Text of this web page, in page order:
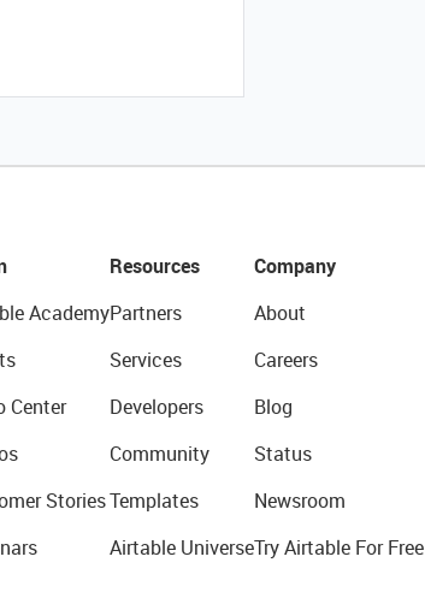
Academy
Center
Stories
Resources
Partners
Services
Developers
Community
Templates
Airtable Universe
Company
About
Careers
Blog
Status
Newsroom
Try Airtable For Free